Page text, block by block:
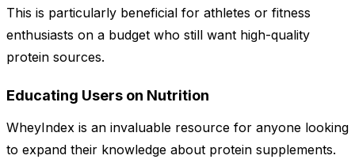
This is particularly beneficial for athletes or fitness
enthusiasts on a budget who still want high-quality
protein sources.
Educating Users on Nutrition
WheyIndex is an invaluable resource for anyone looking
to expand their knowledge about protein supplements.